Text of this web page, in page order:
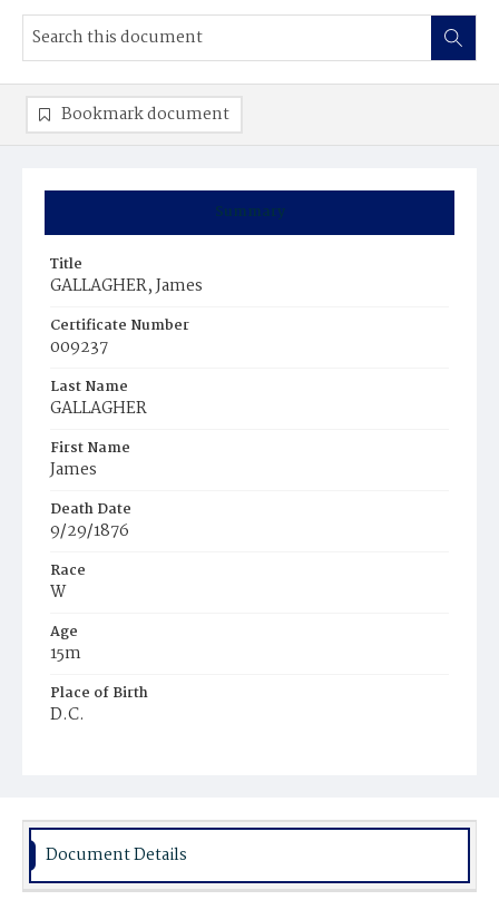
Summary
Title
GALLAGHER, James
Certificate Number
009237
Last Name
GALLAGHER
First Name
James
Death Date
9/29/1876
Race
W
Age
15m
Place of Birth
D.C.
Bookmark document
Document Details